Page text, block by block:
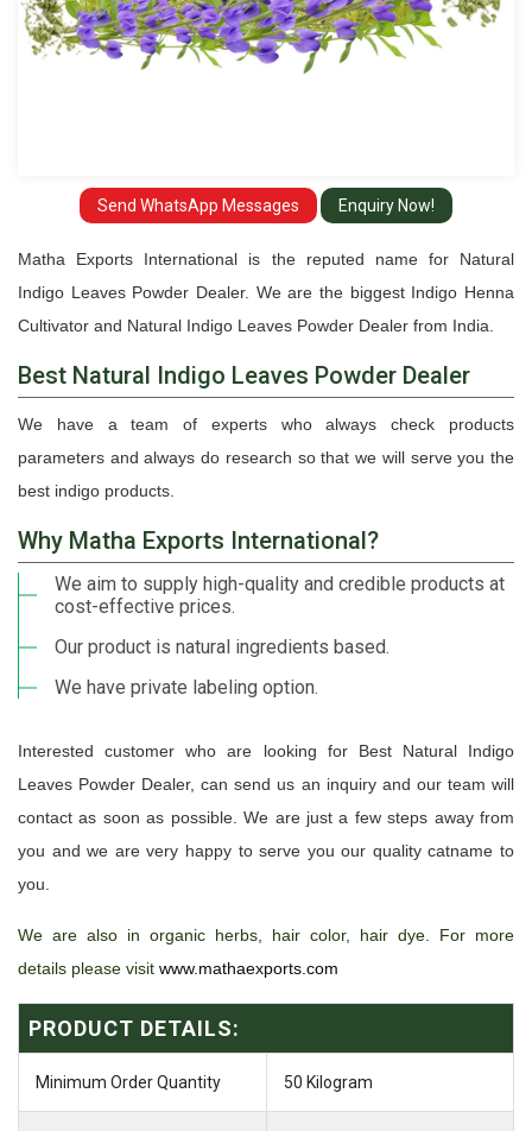
Send WhatsApp Messages Enquiry Now!
Matha Exports International is the reputed name for Natural
Indigo Leaves Powder Dealer. We are the biggest Indigo Henna
Cultivator and Natural Indigo Leaves Powder Dealer from India.
Best Natural Indigo Leaves Powder Dealer
We have a team of experts who always check products
parameters and always do research so that we will serve you the
best indigo products.
Why Matha Exports International?
We aim to supply high-quality and credible products at
cost-effective prices.
Our product is natural ingredients based.
We have private labeling option.
Interested customer who are looking for Best Natural Indigo
Leaves Powder Dealer, can send us an inquiry and our team will
contact as soon as possible. We are just a few steps away from
you and we are very happy to serve you our quality catname to
you.
We are also in organic herbs, hair color, hair dye. For more
details please visit www.mathaexports.com
PRODUCT DETAILS:
Minimum Order Quantity 50 Kilogram